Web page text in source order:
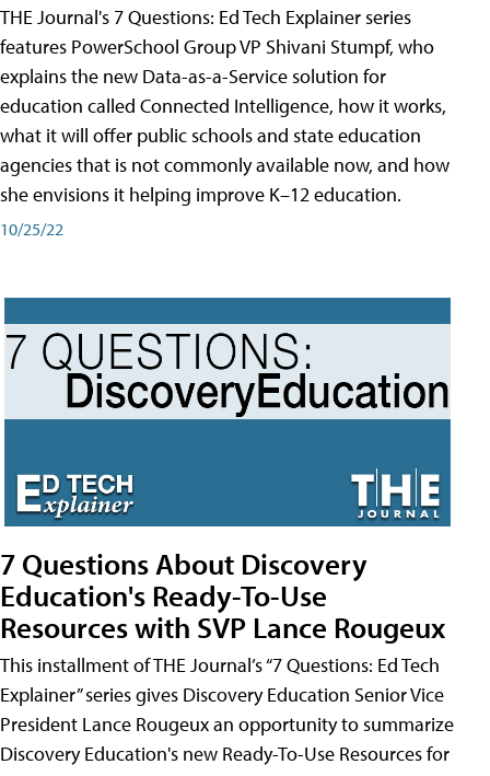
THE Journal's 7 Questions: Ed Tech Explainer series
features PowerSchool Group VP Shivani Stumpf, who
explains the new Data-as-a-Service solution for
education called Connected Intelligence, how it works,
what it will offer public schools and state education
agencies that is not commonly available now, and how
she envisions it helping improve K–12 education.
10/25/22
7 Questions About Discovery
Education's Ready-To-Use
Resources with SVP Lance Rougeux
This installment of THE Journal’s “7 Questions: Ed Tech
Explainer” series gives Discovery Education Senior Vice
President Lance Rougeux an opportunity to summarize
Discovery Education's new Ready-To-Use Resources for